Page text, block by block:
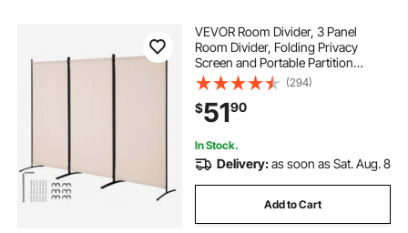
VEVOR Room Divider, 3 Panel
Room Divider, Folding Privacy
Screen and Portable Partition
Divider for Room Separation,
Freestanding Room Partitions for
Office, Bedroom, Study, Beige
(294)
$5190
In Stock.
Delivery:as soon as Sat. Aug. 8
Add to Cart